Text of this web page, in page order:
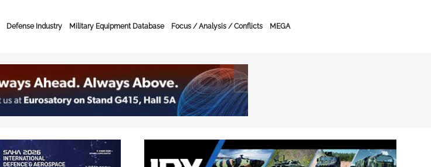
Defense Industry Military Equipment Database Focus / Analysis / Conflicts MEGA